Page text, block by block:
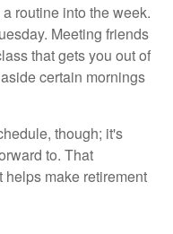
routine into the week.
Meeting friends
that gets you out of
certain mornings
though; it's
to. That
helps make retirement